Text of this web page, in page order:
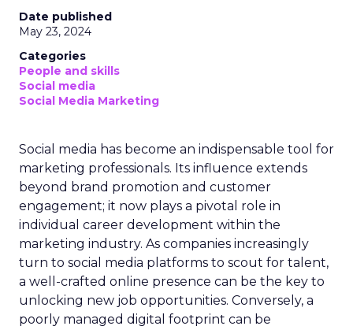
Date published
May 23, 2024
Categories
People and skills
Social media
Social Media Marketing
Social media has become an indispensable tool for
marketing professionals. Its influence extends
beyond brand promotion and customer
engagement; it now plays a pivotal role in
individual career development within the
marketing industry. As companies increasingly
turn to social media platforms to scout for talent,
a well-crafted online presence can be the key to
unlocking new job opportunities. Conversely, a
poorly managed digital footprint can be